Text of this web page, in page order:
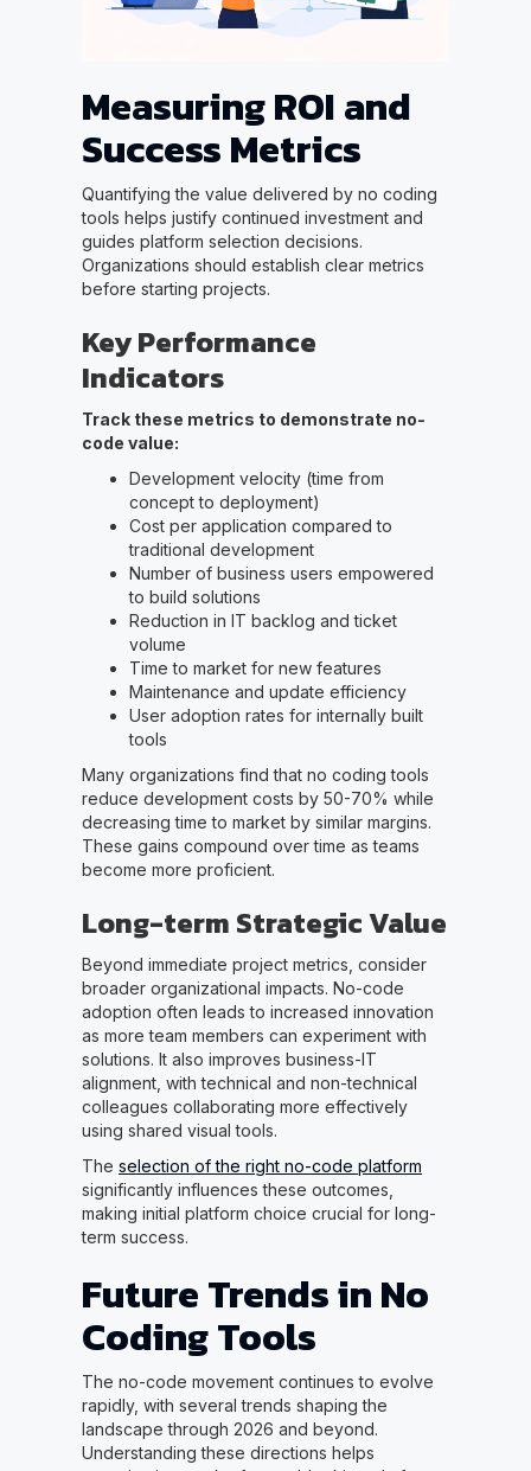
Measuring ROI and
Success Metrics
Quantifying the value delivered by no coding
tools helps justify continued investment and
guides platform selection decisions.
Organizations should establish clear metrics
before starting projects.
Key Performance
Indicators
Track these metrics to demonstrate no-
code value:
Development velocity (time from
concept to deployment)
Cost per application compared to
traditional development
Number of business users empowered
to build solutions
Reduction in IT backlog and ticket
volume
Time to market for new features
Maintenance and update efficiency
User adoption rates for internally built
tools
Many organizations find that no coding tools
reduce development costs by 50-70% while
decreasing time to market by similar margins.
These gains compound over time as teams
become more proficient.
Long-term Strategic Value
Beyond immediate project metrics, consider
broader organizational impacts. No-code
adoption often leads to increased innovation
as more team members can experiment with
solutions. It also improves business-IT
alignment, with technical and non-technical
colleagues collaborating more effectively
using shared visual tools.
The selection of the right no-code platform
significantly influences these outcomes,
making initial platform choice crucial for long-
term success.
Future Trends in No
Coding Tools
The no-code movement continues to evolve
rapidly, with several trends shaping the
landscape through 2026 and beyond.
Understanding these directions helps